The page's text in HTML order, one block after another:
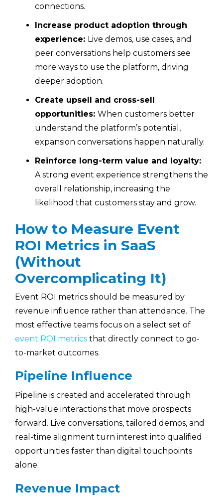
connections.
Increase product adoption through
experience: Live demos, use cases, and
peer conversations help customers see
more ways to use the platform, driving
deeper adoption.
Create upsell and cross-sell
opportunities: When customers better
understand the platform’s potential,
expansion conversations happen naturally.
Reinforce long-term value and loyalty:
A strong event experience strengthens the
overall relationship, increasing the
likelihood that customers stay and grow.
How to Measure Event
ROI Metrics in SaaS
(Without
Overcomplicating It)
Event ROI metrics should be measured by
revenue influence rather than attendance. The
most effective teams focus on a select set of
event ROI metrics that directly connect to go-
to-market outcomes.
Pipeline Influence
Pipeline is created and accelerated through
high-value interactions that move prospects
forward. Live conversations, tailored demos, and
real-time alignment turn interest into qualified
opportunities faster than digital touchpoints
alone.
Revenue Impact